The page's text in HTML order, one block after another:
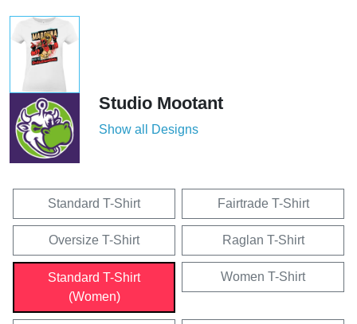
Studio Mootant
Show all Designs
Standard T-Shirt Fairtrade T-Shirt
Oversize T-Shirt Raglan T-Shirt
Standard T-Shirt
(Women)
Women T-Shirt